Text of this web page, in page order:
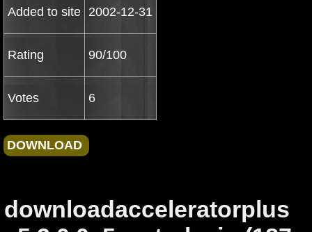
Added to site 2002-12-31
Rating 90/100
Votes 6
downloadacceleratorplus